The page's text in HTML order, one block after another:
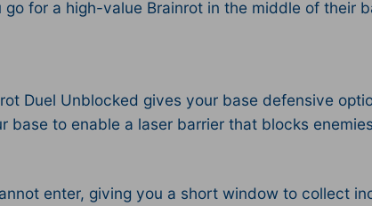
for a high-value Brainrot in the middle of their
Duel Unblocked gives your base defensive
base to enable a laser barrier that blocks
enter, giving you a short window to collect